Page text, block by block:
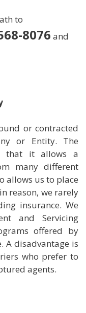
to
8076 and
or contracted
or Entity. The
that it allows a
many different
allows us to place
reason, we rarely
insurance. We
and Servicing
offered by
A disadvantage is
who prefer to
agents.